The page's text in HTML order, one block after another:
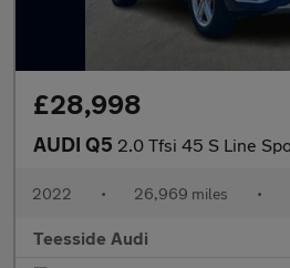
£28,998
AUDI Q5 2.0 Tfsi 45 S Line Sportback 5Dr Petrol
2022 • 26,969 miles •
Teesside Audi